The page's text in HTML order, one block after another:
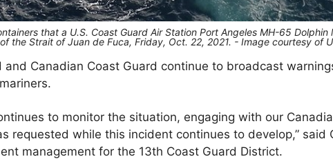
that a U.S. Coast Guard Air Station Port Angeles MH-65
the Strait of Juan de Fuca, Friday, Oct. 22, 2021. - Image courtesy of
and Canadian Coast Guard continue to broadcast
to monitor the situation, engaging with our
requested while this incident continues to develop,” said
management for the 13th Coast Guard District.